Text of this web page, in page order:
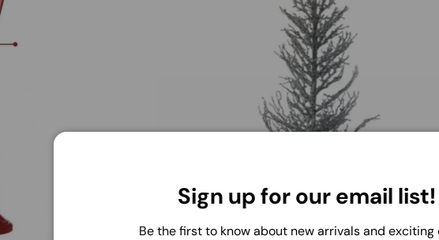
Sign up for our email list!
Be the first to know about new arrivals and exciting